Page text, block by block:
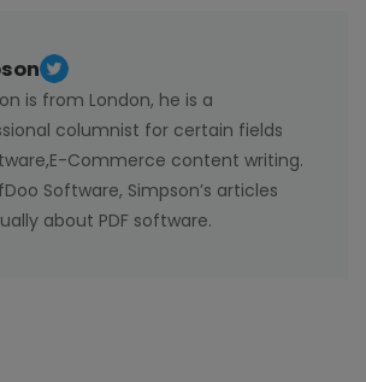
is from London, he is a
columnist for certain fields
Commerce content writing.
Software, Simpson’s articles
about PDF software.